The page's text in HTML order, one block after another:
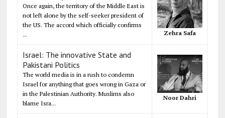
Once again, the territory of the Middle East is
not left alone by the self-seeker president of
the US. The accord which officially confirms
...
Zehra Safa
Israel: The innovative State and
Pakistani Politics
The world media is in a rush to condemn
Israel for anything that goes wrong in Gaza or
in the Palestinian Authority. Muslims also
blame Isra...
Noor Dahri